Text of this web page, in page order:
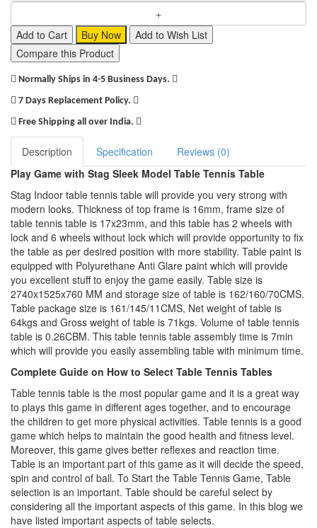
Add to Cart Buy Now
Add to Wish List
Compare this Product
Normally Ships in 4-5 Business Days.
7 Days Replacement Policy.
Free Shipping all over India.
Description Specification
Reviews (0)
Play Game with Stag Sleek Model Table Tennis Table
Stag Indoor table tennis table will provide you very strong with
modern looks. Thickness of top frame is 16mm, frame size of
table tennis table is 17x23mm, and this table has 2 wheels with
lock and 6 wheels without lock which will provide opportunity to fix
the table as per desired position with more stability. Table paint is
equipped with Polyurethane Anti Glare paint which will provide
you excellent stuff to enjoy the game easily. Table size is
2740x1525x760 MM and storage size of table is 162/160/70CMS.
Table package size is 161/145/11CMS, Net weight of table is
64kgs and Gross weight of table is 71kgs. Volume of table tennis
table is 0.26CBM. This table tennis table assembly time is 7min
which will provide you easily assembling table with minimum time.
Complete Guide on How to Select Table Tennis Tables
Table tennis table is the most popular game and it is a great way
to plays this game in different ages together, and to encourage
the children to get more physical activities. Table tennis is a good
game which helps to maintain the good health and fitness level.
Moreover, this game gives better reflexes and reaction time.
Table is an important part of this game as it will decide the speed,
spin and control of ball. To Start the Table Tennis Game, Table
selection is an important. Table should be careful select by
considering all the important aspects of this game. In this blog we
have listed important aspects of table selects.